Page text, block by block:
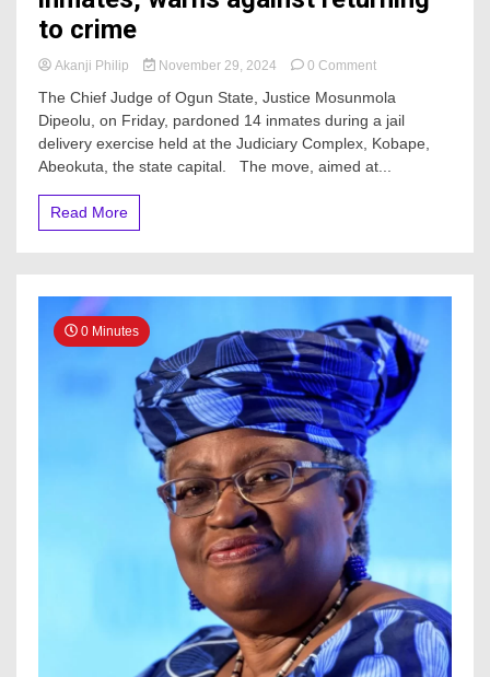
to crime
Akanji Philip November 29, 2024 0 Commenton
IN:
Ogun
CJ
frees
crime
The Chief Judge of Ogun State, Justice Mosunmola
Dipeolu, on Friday, pardoned 14 inmates during a jail
delivery exercise held at the Judiciary Complex, Kobape,
Abeokuta, the state capital. The move, aimed at...
Read More
0 Minutes